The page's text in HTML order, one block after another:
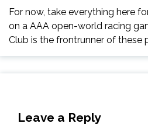
For now, take everything here
on a AAA open-world racing
Club is the frontrunner of these
Leave a Reply